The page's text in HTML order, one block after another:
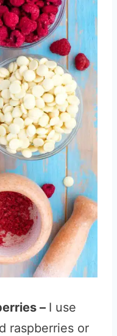
– I use
raspberries or